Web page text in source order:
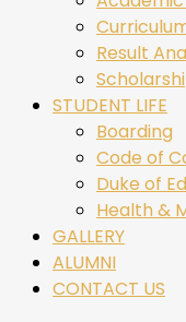
Result
STUDENT LIFE
Boarding
Code of
Duke of
Health &
GALLERY
ALUMNI
CONTACT US